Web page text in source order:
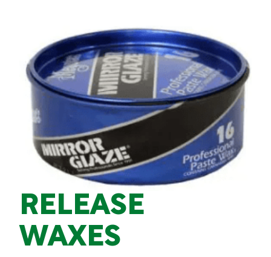
OUR SERVICES
INSIGHTS & RESOURCES
BRANDS
RELEASE
WAXES